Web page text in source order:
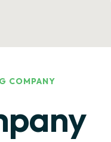
COMPANY